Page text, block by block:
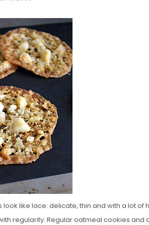
like lace: delicate, thin and with a lot of
regularity. Regular oatmeal cookies and
and
Loaf